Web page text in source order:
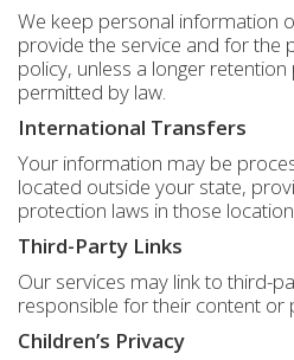
We keep personal information
provide the service and for the
policy, unless a longer
permitted by law.
International Transfers
Your information may be
located outside your state,
protection laws in those
Third-Party Links
Our services may link to third-
responsible for their content or
Children’s Privacy